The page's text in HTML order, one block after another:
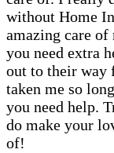
without Home
amazing care
you need extra
out to their
taken me so
you need help.
do make your
of!